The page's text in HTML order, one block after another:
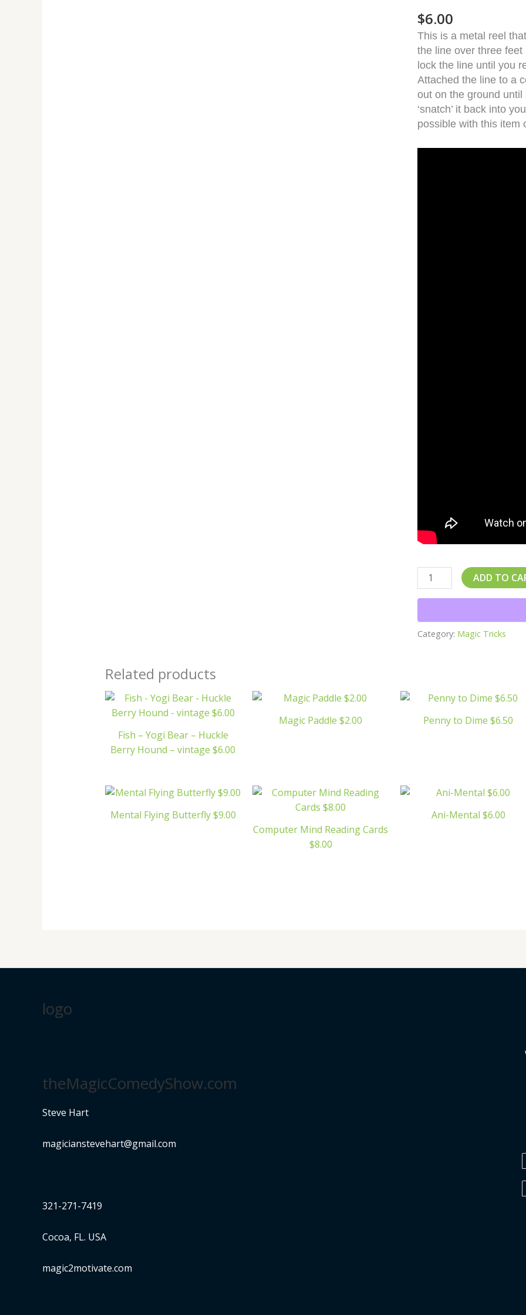
$6.00
This is a metal reel
the line over three
lock the line until you
Attached the line to a
out on the ground
‘snatch’ it back into
possible with this item
ADD TO
Category: Magic Tricks
Related products
Fish – Yogi Bear – Huckle
Berry Hound – vintage $6.00
Magic Paddle $2.00 Penny to Dime $6.50
Mental Flying Butterfly $9.00
Computer Mind Reading Cards
$8.00
Ani-Mental $6.00
logo
theMagicComedyShow.com
Steve Hart
magicianstevehart@gmail.com
321-271-7419
Cocoa, FL. USA
magic2motivate.com